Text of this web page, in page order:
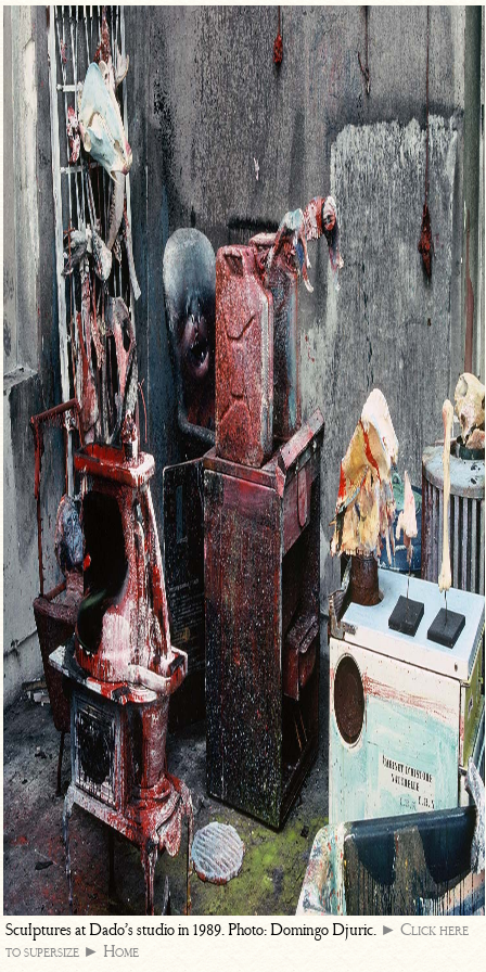
Sculptures at Dado’s studio in 1989. Photo: Domingo Djuric. ► Click here
to supersize ► Home